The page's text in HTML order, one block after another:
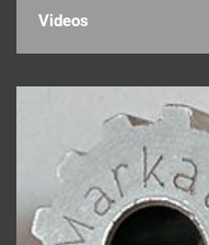
Videos